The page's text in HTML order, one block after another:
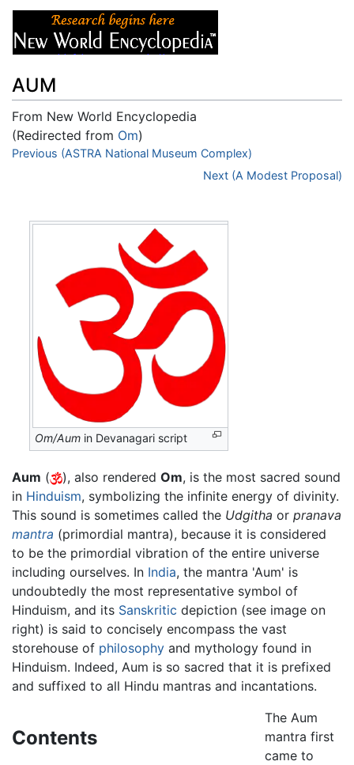
AUM
From New World Encyclopedia
(Redirected from Om)
Jump to:navigation,search
Previous (ASTRA National Museum Complex)
Next (A Modest Proposal)
Om/Aum in Devanagari script
Aum ( ), also rendered Om, is the most sacred sound
in Hinduism, symbolizing the infinite energy of divinity.
This sound is sometimes called the Udgitha or pranava
mantra (primordial mantra), because it is considered
to be the primordial vibration of the entire universe
including ourselves. In India, the mantra 'Aum' is
undoubtedly the most representative symbol of
Hinduism, and its Sanskritic depiction (see image on
right) is said to concisely encompass the vast
storehouse of philosophy and mythology found in
Hinduism. Indeed, Aum is so sacred that it is prefixed
and suffixed to all Hindu mantras and incantations.
Contents
The Aum
mantra first
came to